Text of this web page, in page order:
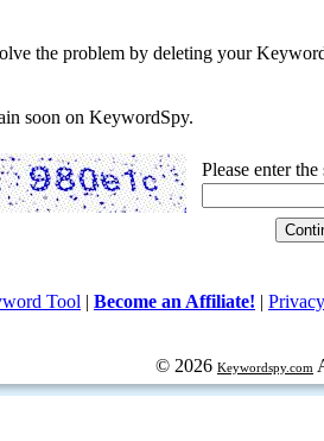
the problem by deleting your
soon on KeywordSpy.
Please enter
Tool | Become an Affiliate! |
© 2026 Keywordspy.com